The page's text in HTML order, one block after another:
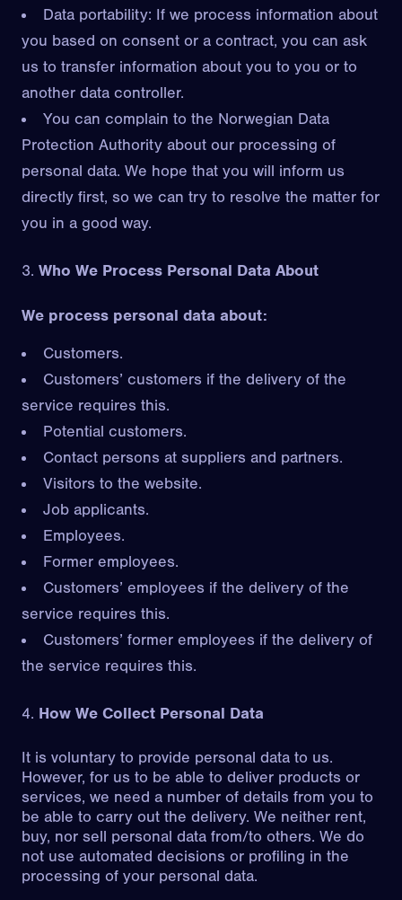
Data portability: If we process information about
you based on consent or a contract, you can ask
us to transfer information about you to you or to
another data controller.
You can complain to the Norwegian Data
Protection Authority about our processing of
personal data. We hope that you will inform us
directly first, so we can try to resolve the matter for
you in a good way.
Who We Process Personal Data About
We process personal data about:
Customers.
Customers’ customers if the delivery of the
service requires this.
Potential customers.
Contact persons at suppliers and partners.
Visitors to the website.
Job applicants.
Employees.
Former employees.
Customers’ employees if the delivery of the
service requires this.
Customers’ former employees if the delivery of
the service requires this.
How We Collect Personal Data
It is voluntary to provide personal data to us.
However, for us to be able to deliver products or
services, we need a number of details from you to
be able to carry out the delivery. We neither rent,
buy, nor sell personal data from/to others. We do
not use automated decisions or profiling in the
processing of your personal data.